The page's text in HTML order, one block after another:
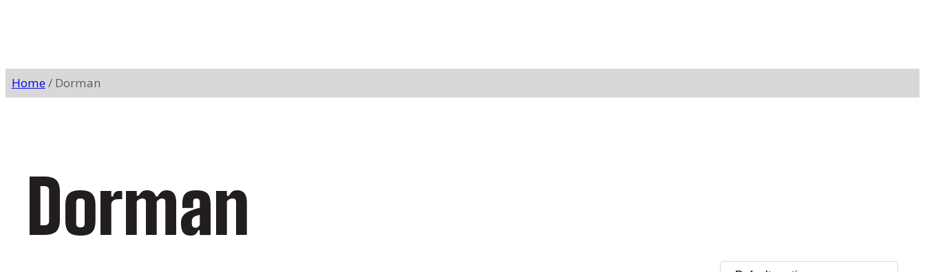
Home/ Dorman
Dorman